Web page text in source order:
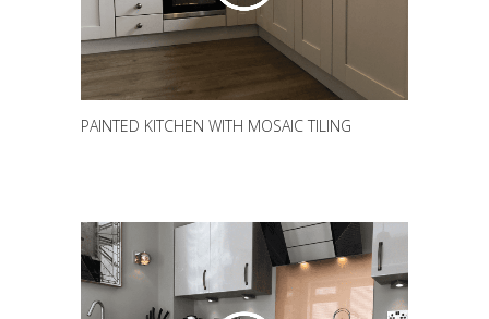
PAINTED KITCHEN WITH MOSAIC TILING